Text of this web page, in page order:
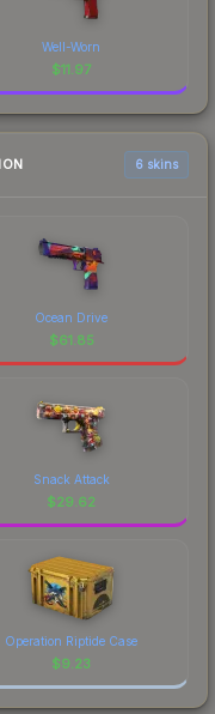
Well-Worn
$11.97
6 skins
Ocean Drive
$61.85
Snack Attack
$29.62
Operation Riptide Case
$9.23